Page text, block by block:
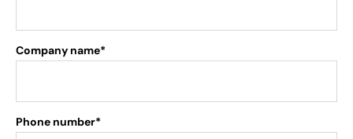
Company name*
Phone number*